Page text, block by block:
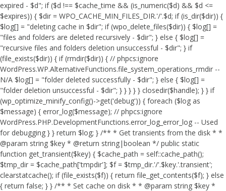
expired - $d"; if ($d !== $cache_time && (is_numeric($d) && $d <=
$expires)) { $dir = WPO_CACHE_MIN_FILES_DIR.'/'.$d; if (is_dir($dir)) {
$log[] = "deleting cache in $dir"; if (wpo_delete_files($dir)) { $log[] =
"files and folders are deleted recursively - $dir"; } else { $log[] =
"recursive files and folders deletion unsuccessful - $dir"; } if
(file_exists($dir)) { if (rmdir($dir)) { // phpcs:ignore
WordPress.WP.AlternativeFunctions.file_system_operations_rmdir --
N/A $log[] = "folder deleted successfully - $dir"; } else { $log[] =
"folder deletion unsuccessful - $dir"; } } } } } closedir($handle); } } if
(wp_optimize_minify_config()->get('debug')) { foreach ($log as
$message) { error_log($message); // phpcs:ignore
WordPress.PHP.DevelopmentFunctions.error_log_error_log -- Used
for debugging } } return $log; } /** * Get transients from the disk * *
@param string $key * @return string|boolean */ public static
function get_transient($key) { $cache_path = self::cache_path();
$tmp_dir = $cache_path['tmpdir']; $f = $tmp_dir.'/'.$key.'.transient';
clearstatcache(); if (file_exists($f)) { return file_get_contents($f); } else
{ return false; } } /** * Set cache on disk * * @param string $key *